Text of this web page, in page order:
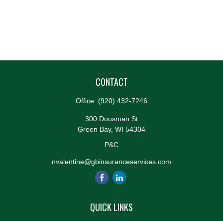
CONTACT
Office: (920) 432-7246
300 Dousman St
Green Bay, WI 54304
P&C
nvalentine@gbinsuranceservices.com
QUICK LINKS